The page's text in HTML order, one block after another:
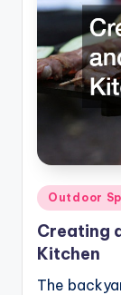
Posted
in
Outdoor
Creating
Kitchen
The